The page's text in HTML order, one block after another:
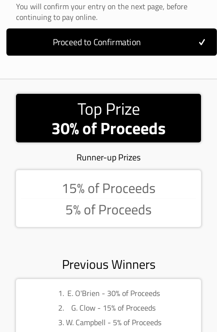
You will confirm your entry on the next page, before
continuing to pay online.
Proceed to Confirmation
Top Prize
30% of Proceeds
Runner-up Prizes
15% of Proceeds
5% of Proceeds
Previous Winners
E. O'Brien - 30% of Proceeds
G. Clow - 15% of Proceeds
W. Campbell - 5% of Proceeds